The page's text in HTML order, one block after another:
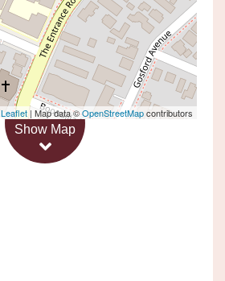
Leaflet | Map data ©OpenStreetMapcontributors
Show Map
ENTRANCE
3 1